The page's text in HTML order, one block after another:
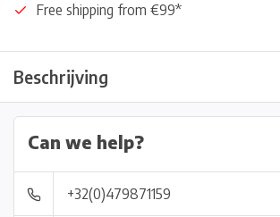
Free shipping from €99*
Beschrijving
Can we help?
+32(0)479871159